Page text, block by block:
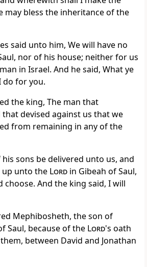
may bless the inheritance of the
said unto him, We will have no
nor of his house; neither for us
in Israel. And he said, What ye
do for you.
the king, The man that
devised against us that we
from remaining in any of the
sons be delivered unto us, and
up unto the Lord in Gibeah of Saul,
choose. And the king said, I will
Mephibosheth, the son of
Saul, because of the Lord's oath
between David and Jonathan